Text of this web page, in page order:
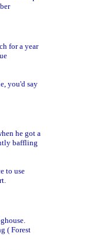
for a year
you'd say
he got a
baffling
to use
( Forest